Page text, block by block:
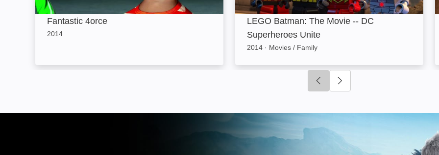
Fantastic 4orce
2014
LEGO Batman: The Movie -- DC
Superheroes Unite
2014 · Movies / Family
Click to go to previous slide